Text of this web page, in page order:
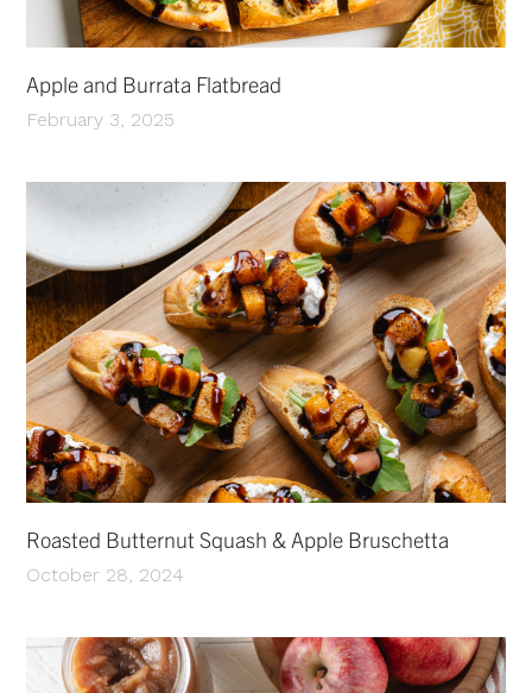
Apple and Burrata Flatbread
February 3, 2025
Roasted Butternut Squash & Apple Bruschetta
October 28, 2024